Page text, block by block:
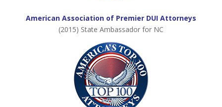
American Association of Premier DUI Attorneys
(2015) State Ambassador for NC